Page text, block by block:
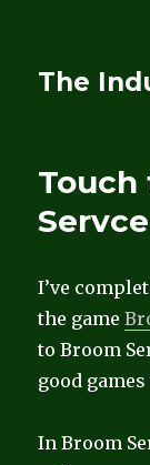
The
Touch
Servce
I’ve
the game
to Broom
good
In Broom